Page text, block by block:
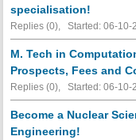
specialisation!
Replies (0), Started: 06-
M. Tech in
Prospects, Fees and
Replies (0), Started: 06-
Become a Nuclear
Engineering!